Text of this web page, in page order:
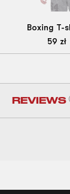
Boxing T-
59 zł
REVIEWS